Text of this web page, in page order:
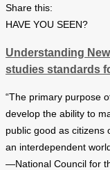
Share this:
HAVE YOU SEEN?
Understanding
studies standards
“The primary purpose
develop the ability to
public good as citizens
an interdependent
—National Council for